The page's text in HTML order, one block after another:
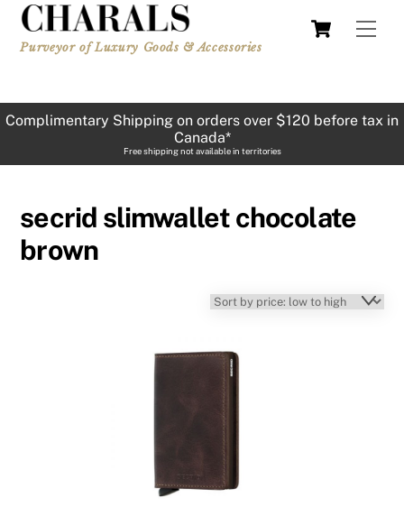
Skip
content
Cart
Purveyor of Luxury Goods & Accessories
Complimentary Shipping on orders over $120 before tax in
Canada*
Free shipping not available in territories
secrid slimwallet chocolate
brown